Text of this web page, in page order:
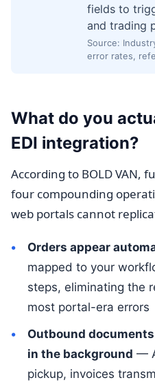
fields to
and trading
Source:
error rates,
What do you
EDI integration?
According to BOLD VAN,
four compounding
web portals cannot
Orders appear
mapped to your
steps, eliminating the
most portal-era errors
Outbound
in the background —
pickup, invoices